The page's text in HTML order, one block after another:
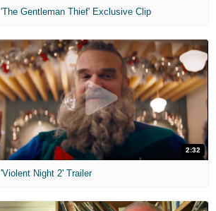
'The Gentleman Thief' Exclusive Clip
2:32
'Violent Night 2' Trailer